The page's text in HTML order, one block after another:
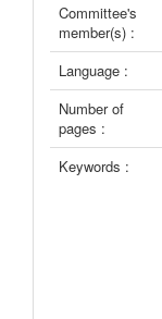
Committee's
member(s) :
Language :
Number of
pages :
Keywords :